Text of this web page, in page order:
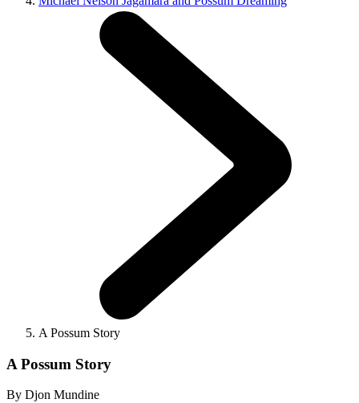
A Possum Story
A Possum Story
By Djon Mundine